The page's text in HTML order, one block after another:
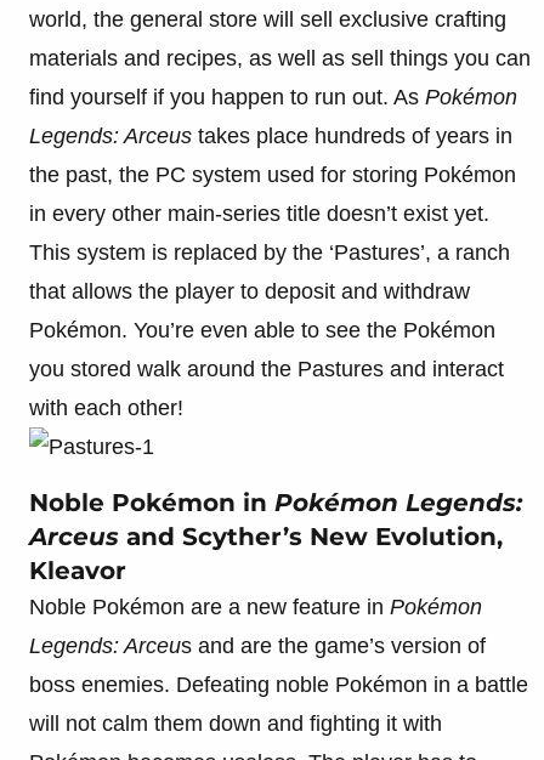
world, the general store will sell exclusive crafting
materials and recipes, as well as sell things you can
find yourself if you happen to run out. As Pokémon
Legends: Arceus takes place hundreds of years in
the past, the PC system used for storing Pokémon
in every other main-series title doesn’t exist yet.
This system is replaced by the ‘Pastures’, a ranch
that allows the player to deposit and withdraw
Pokémon. You’re even able to see the Pokémon
you stored walk around the Pastures and interact
with each other!
Noble Pokémon in Pokémon Legends:
Arceus and Scyther’s New Evolution,
Kleavor
Noble Pokémon are a new feature in Pokémon
Legends: Arceus and are the game’s version of
boss enemies. Defeating noble Pokémon in a battle
will not calm them down and fighting it with